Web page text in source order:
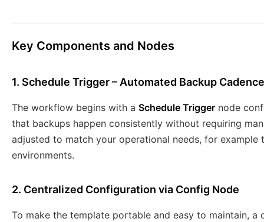
Key Components and Nodes
1. Schedule Trigger – Automated Backup Cadence
The workflow begins with a Schedule Trigger node
that backups happen consistently without requiring
adjusted to match your operational needs, for
environments.
2. Centralized Configuration via Config Node
To make the template portable and easy to maintain, a